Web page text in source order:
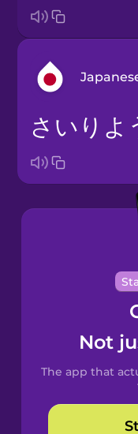
さいり
Not
The app that